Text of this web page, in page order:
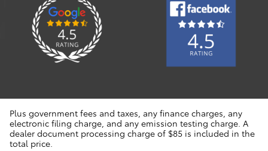
Plus government fees and taxes, any finance charges, any
electronic filing charge, and any emission testing charge. A
dealer document processing charge of $85 is included in the
total price.